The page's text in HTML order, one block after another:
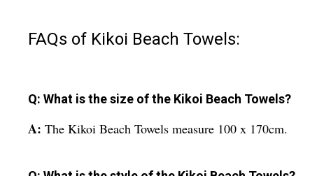
FAQs of Kikoi Beach Towels:
Q: What is the size of the Kikoi Beach Towels?
A: The Kikoi Beach Towels measure 100 x 170cm.